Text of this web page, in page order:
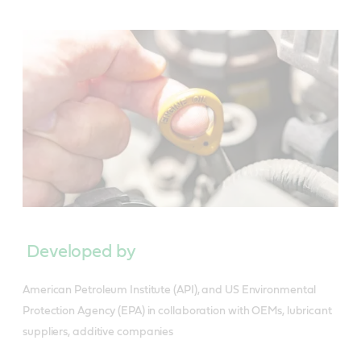
Developed by
American Petroleum Institute (API), and US Environmental
Protection Agency (EPA) in collaboration with OEMs, lubricant
suppliers, additive companies